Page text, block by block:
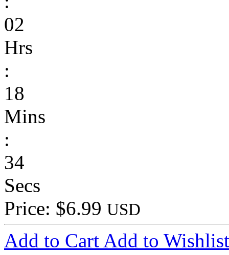
02
Hrs
:
18
Mins
:
34
Secs
Price: $6.99 USD
Add to Cart Add to Wishlist